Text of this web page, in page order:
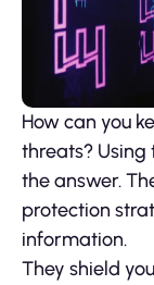
How can you
threats?
the answer.
protection
information.
They shield